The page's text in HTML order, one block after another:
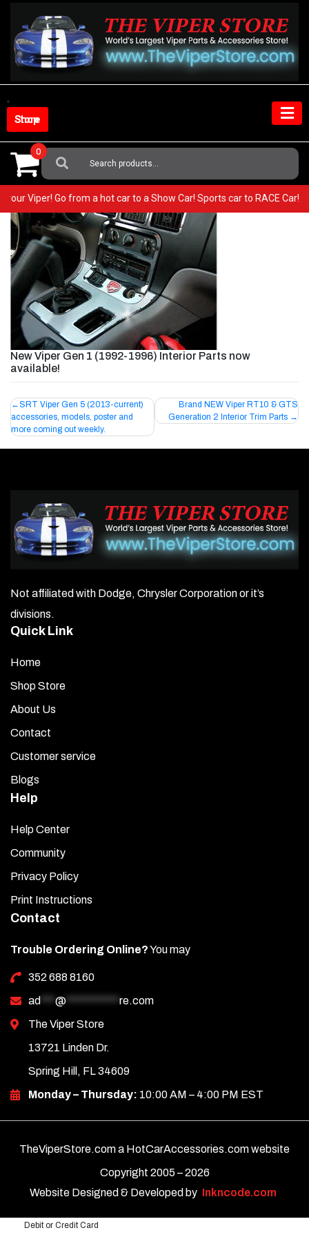
content
Shop Store
Search
For:
0
your Viper! Go from a hot car to a Show Car! Sports car to RACE Car!
New Viper Gen 1 (1992-1996) Interior Parts now
available!
Post
navigation
SRT Viper Gen 5 (2013-current)
accessories, models, poster and
more coming out weekly.
Brand NEW Viper RT10 & GTS
Generation 2 Interior Trim Parts
Not affiliated with Dodge, Chrysler Corporation or it’s
divisions.
Quick Link
Home
Shop Store
About Us
Contact
Customer service
Blogs
Help
Help Center
Community
Privacy Policy
Print Instructions
Contact
Trouble Ordering Online?You may
352 688 8160
ad
@
re.com
The Viper Store
13721 Linden Dr.
Spring Hill, FL 34609
Monday – Thursday: 10:00 AM – 4:00 PM EST
TheViperStore.com a HotCarAccessories.com website
Copyright 2005 –2026
Website Designed & Developed by Inkncode.com
Debit or Credit Card